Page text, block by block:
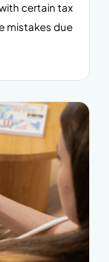
certain tax
mistakes due